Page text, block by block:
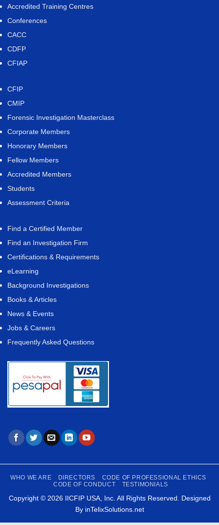
Accredited Training Centres
Conferences
CACC
CDFP
CFIAP
CFIP
CMIP
Forensic Investigation Masterclass
Corporate Members
Honorary Members
Fellow Members
Accredited Members
Students
Assessment Criteria
Find a Certified Member
Find an Investigation Firm
Certifications & Requirements
eLearning
Background Investigations
Books & Articles
News & Events
Jobs & Careers
Frequently Asked Questions
WHO WE ARE DIRECTORS
CODE OF PROFESSIONAL ETHICS
CODE OF CONDUCT
TESTIMONIALS
Copyright © 2026 IICFIP USA, Inc. All Rights Reserved. Designed
By inTelixSolutions.net